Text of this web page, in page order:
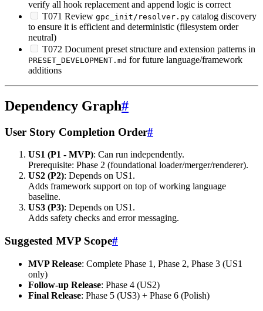
verify all hook replacement and append logic is correct
T071 Review gpc_init/resolver.py catalog discovery
to ensure it is efficient and deterministic (filesystem order
neutral)
T072 Document preset structure and extension patterns in
PRESET_DEVELOPMENT.md for future language/framework
additions
Dependency Graph#
User Story Completion Order#
US1 (P1 - MVP): Can run independently.
Prerequisite: Phase 2 (foundational loader/merger/renderer).
US2 (P2): Depends on US1.
Adds framework support on top of working language
baseline.
US3 (P3): Depends on US1.
Adds safety checks and error messaging.
Suggested MVP Scope#
MVP Release: Complete Phase 1, Phase 2, Phase 3 (US1
only)
Follow-up Release: Phase 4 (US2)
Final Release: Phase 5 (US3) + Phase 6 (Polish)